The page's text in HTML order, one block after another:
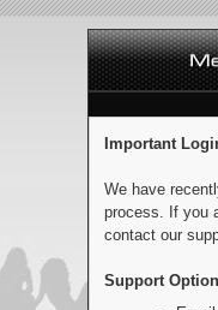
Important
We have
process. If you
contact our
Support